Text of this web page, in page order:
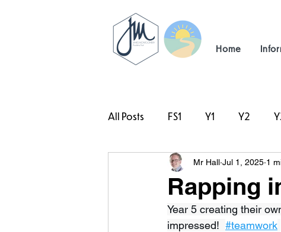
Home
All Posts FS1 Y1 Y2
#TeamHillcrest
Rapping
Mr Hall Jul 1, 2025 1
Year 5 creating their
impressed! #teamwork